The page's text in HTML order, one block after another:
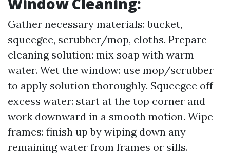
Gather necessary materials: bucket,
squeegee, scrubber/mop, cloths. Prepare
cleaning solution: mix soap with warm
water. Wet the window: use mop/scrubber
to apply solution thoroughly. Squeegee off
excess water: start at the top corner and
work downward in a smooth motion. Wipe
frames: finish up by wiping down any
remaining water from frames or sills.